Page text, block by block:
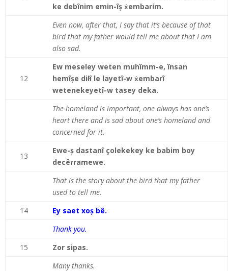
ke debînim emin-îș ẋembarim.
Even now, after that, I say that it’s because of that
bird that my father would tell me about that I am
also sad.
12
Ew meseley weten muhîmm-e, însan
hemîșe diłî le layetî-w ẋembarî
wetenekeyetî-w tasey deka.
The homeland is important, one always has one’s
heart there and is sad about one’s homeland and
concerned for it.
13
Ewe-ș dastanî çolekekey ke babim boy
decêrramewe.
That is the story about the bird that my father
used to tell me.
14
Ey saet xoș bê.
Thank you.
15
Zor sipas.
Many thanks.